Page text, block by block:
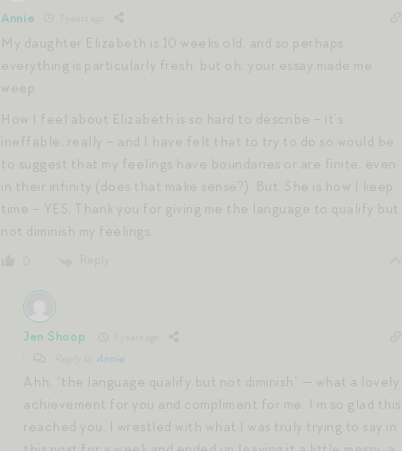
Annie
My daughter Elizabeth is 10 weeks old, and so perhaps
everything is particularly fresh, but oh: your essay made me
weep.
How I feel about Elizabeth is so hard to describe – it’s
ineffable, really – and I have felt that to try to do so would be
to suggest that my feelings have boundaries or are finite, even
in their infinity (does that make sense?). But. She is how I keep
time – YES. Thank you for giving me the language to qualify but
not diminish my feelings.
Jen Shoop
Annie
Ahh, “the language qualify but not diminish” — what a lovely
achievement for you and compliment for me. I’m so glad this
reached you. I wrestled with what I was truly trying to say in